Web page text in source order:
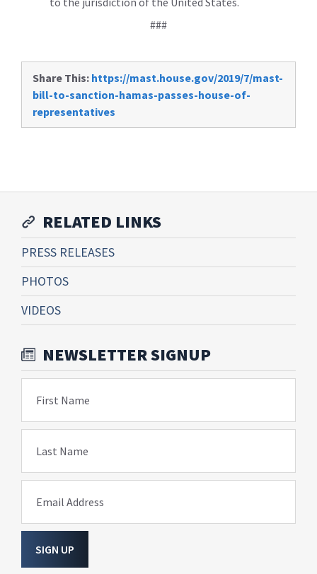
###
Share This: https://mast.house.gov/2019/7/mast-
bill-to-sanction-hamas-passes-house-of-
representatives
RELATED LINKS
PRESS RELEASES
PHOTOS
VIDEOS
NEWSLETTER SIGNUP
First Name
Last Name
Email Address
SIGN UP